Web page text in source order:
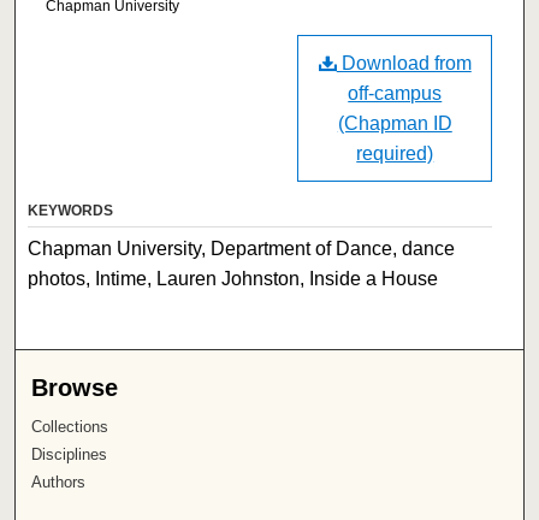
Chapman University
Download from
off-campus
(Chapman ID
required)
KEYWORDS
Chapman University, Department of Dance, dance
photos, Intime, Lauren Johnston, Inside a House
Browse
Collections
Disciplines
Authors